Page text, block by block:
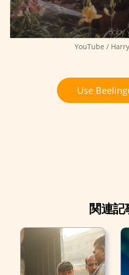
YouTube /
Use
関連記